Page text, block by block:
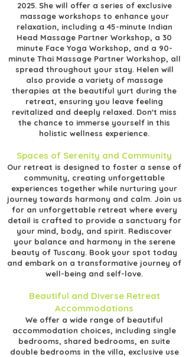
2025. She will offer a series of exclusive
massage workshops to enhance your
relaxation, including a 45-minute Indian
Head Massage Partner Workshop, a 30
minute Face Yoga Workshop, and a 90-
minute Thai Massage Partner Workshop, all
spread throughout your stay. Helen will
also provide a variety of massage
therapies at the beautiful yurt during the
retreat, ensuring you leave feeling
revitalized and deeply relaxed. Don't miss
the chance to immerse yourself in this
holistic wellness experience.
Spaces of Serenity and Community
Our retreat is designed to foster a sense of
community, creating unforgettable
experiences together while nurturing your
journey towards harmony and calm. Join us
for an unforgettable retreat where every
detail is crafted to provide a sanctuary for
your mind, body, and spirit. Rediscover
your balance and harmony in the serene
beauty of Tuscany. Book your spot today
and embark on a transformative journey of
well-being and self-love.
Beautiful and Diverse Retreat
Accommodations
We offer a wide range of beautiful
accommodation choices, including single
bedrooms, shared bedrooms, en suite
double bedrooms in the villa, exclusive use